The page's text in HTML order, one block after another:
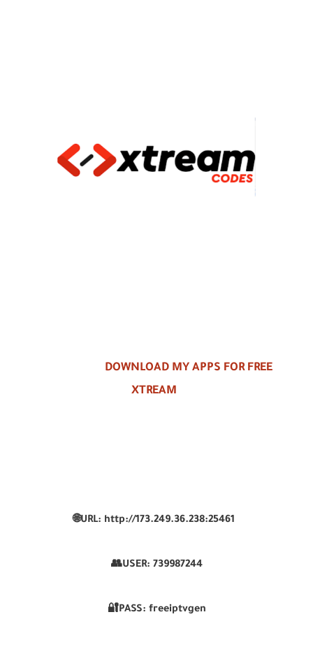
DOWNLOAD MY APPS FOR FREE
XTREAM
🌐URL: http://173.249.36.238:25461
👥USER: 739987244
🔐PASS: freeiptvgen